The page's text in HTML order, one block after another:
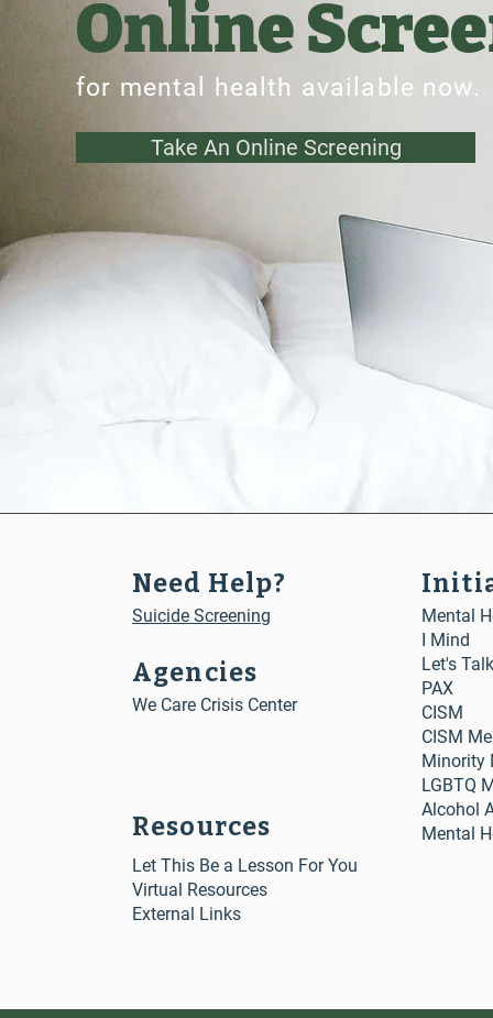
Online
for mental health available now.
Take An Online Screening
Need Help?
Suicide Screening
Agencies
We Care Crisis Center
Resources
Mental
I Mind
Let's Talk
PAX
CISM
CISM
Minority
LGBTQ
Alcohol
Mental
Let This Be a Lesson For You
Virtual Resources
External Links